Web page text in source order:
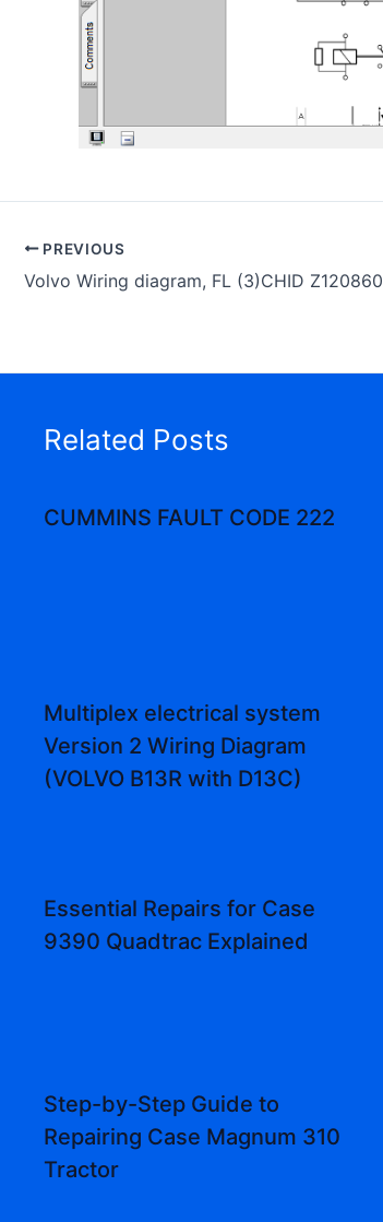
PREVIOUS
Volvo Wiring diagram, FL (3)CHID Z120860
Related Posts
CUMMINS FAULT CODE 222
Multiplex electrical system
Version 2 Wiring Diagram
(VOLVO B13R with D13C)
Essential Repairs for Case
9390 Quadtrac Explained
Step-by-Step Guide to
Repairing Case Magnum 310
Tractor